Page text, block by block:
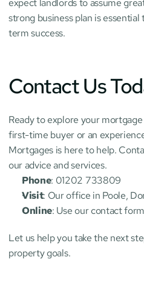
expect landlords to assume
strong business plan is
term success.
Contact Us
Ready to explore your
first-time buyer or an
Mortgages is here to help.
our advice and services.
Phone: 01202 733809
Visit: Our office in Poole,
Online: Use our contact
Let us help you take the next
property goals.